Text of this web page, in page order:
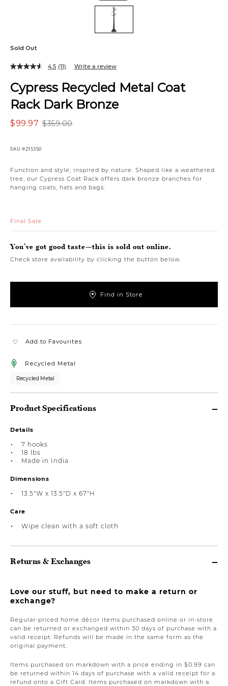
Sold Out
Cypress Recycled Metal Coat
Rack Dark Bronze
$359.00
$99.97
SKU #215350
Function and style, inspired by nature. Shaped like a weathered
tree, our Cypress Coat Rack offers dark bronze branches for
hanging coats, hats and bags.
4.5 (11) Write a review
Final Sale
You’ve got good taste—this is sold out online.
Check store availability by clicking the button below.
Find in Store
Add to Favourites
Recycled Metal
Recycled Metal
Product Specifications
Details
7 hooks
18 lbs
Made in India
Dimensions
13.5"W x 13.5"D x 67"H
Care
Wipe clean with a soft cloth
Returns & Exchanges
Love our stuff, but need to make a return or
exchange?
Regular-priced home décor items purchased online or in-store
can be returned or exchanged within 30 days of purchase with a
valid receipt. Refunds will be made in the same form as the
original payment.
Items purchased on markdown with a price ending in $0.99 can
be returned within 14 days of purchase with a valid receipt for a
refund onto a Gift Card. Items purchased on markdown with a